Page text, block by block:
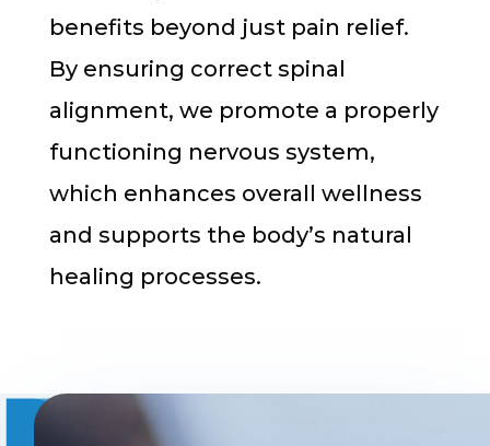
benefits beyond just pain relief.
By ensuring correct spinal
alignment, we promote a properly
functioning nervous system,
which enhances overall wellness
and supports the body’s natural
healing processes.